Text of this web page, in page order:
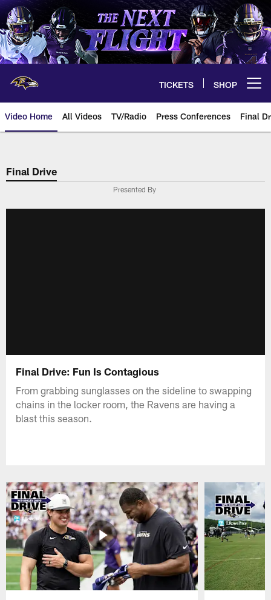
Skip
to
main
content
TICKETS SHOP
Video Home All Videos TV/Radio Press Conferences Final
Final Drive
Presented By
Final Drive: Fun Is Contagious
From grabbing sunglasses on the sideline to swapping
chains in the locker room, the Ravens are having a
blast this season.